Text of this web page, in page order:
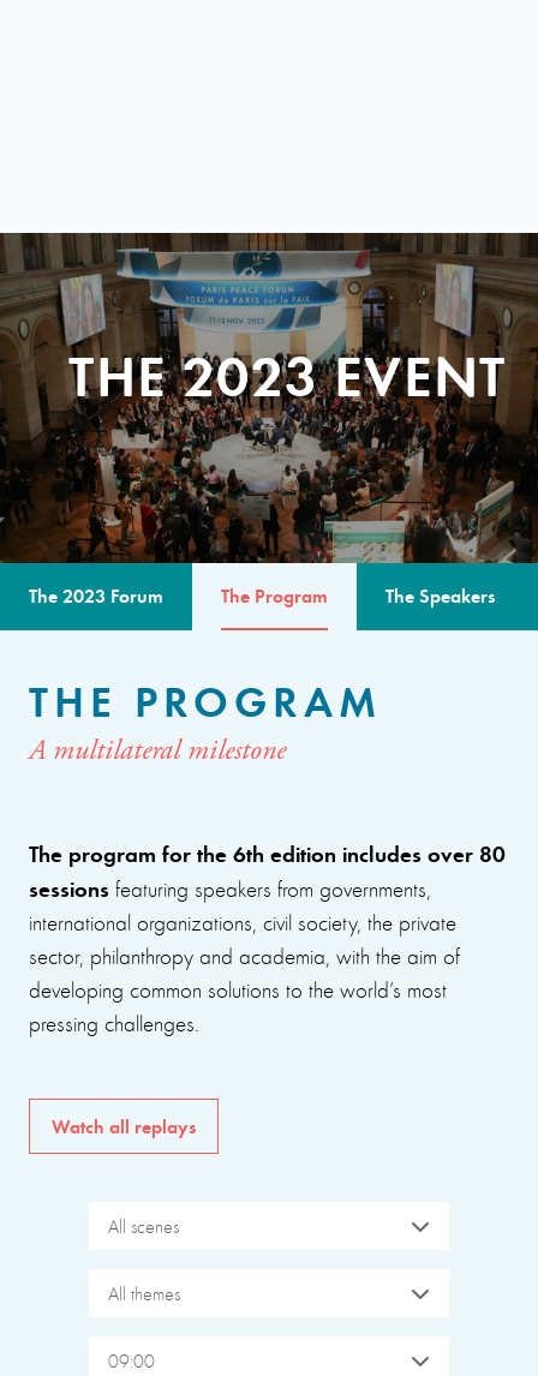
THE 2023 EVENT
The 2023 Forum The Program The Speakers
THE PROGRAM
A multilateral milestone
The program for the 6th edition includes over 80
sessions featuring speakers from governments,
international organizations, civil society, the private
sector, philanthropy and academia, with the aim of
developing common solutions to the world’s most
pressing challenges.
Watch all replays
All scenes
All themes
09:00